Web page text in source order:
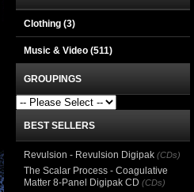
Clothing (3)
Music & Video (511)
GROUPINGS
BEST SELLERS
Revulsion - Revulsion Digipak (CDs)
The Scalar Process - Coagulative
Matter 8-Panel Digipak CD (CDs)